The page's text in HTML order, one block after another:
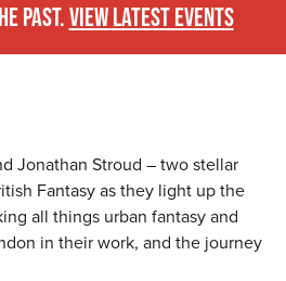
PAST.VIEW LATEST EVENTS
Jonathan Stroud – two stellar
Fantasy as they light up the
all things urban fantasy and
in their work, and the journey